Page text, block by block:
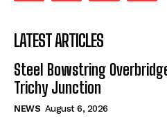
LATEST ARTICLES
Steel Bowstring
Trichy Junction
NEWS August 6, 2026